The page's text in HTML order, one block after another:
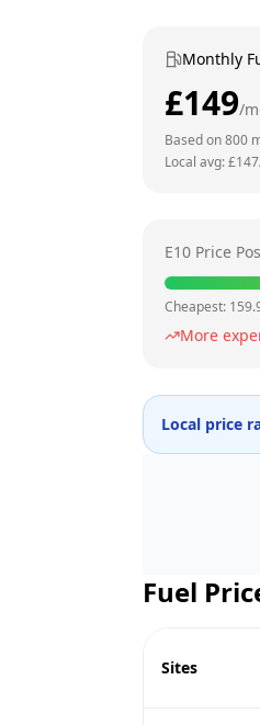
Monthly
£149/
Based on800
Local avg: £147
E10 Price
Cheapest:
More
Local price
Fuel
Sites